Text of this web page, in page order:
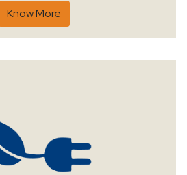
Know More